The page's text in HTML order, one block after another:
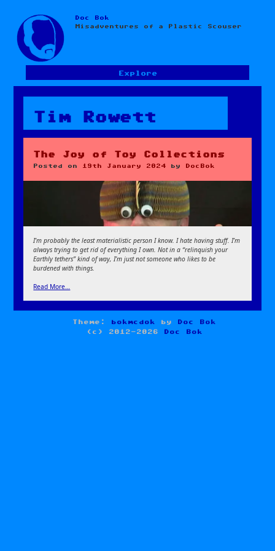
Skip
to
content
Doc Bok
Misadventures of a Plastic Scouser
Explore
Tim Rowett
The Joy of Toy Collections
Posted on 19th January 2024 by DocBok
I’m probably the least materialistic person I know. I hate having stuff. I’m
always trying to get rid of everything I own. Not in a “relinquish your
Earthly tethers” kind of way, I’m just not someone who likes to be
burdened with things.
Read More…
Theme: bokmcdok by
Doc Bok
(c) 2012-2026
Doc Bok